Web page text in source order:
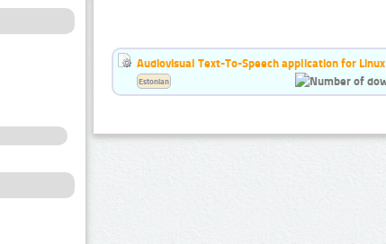
Audiovisual Text-To-Speech application for Linux
Estonian